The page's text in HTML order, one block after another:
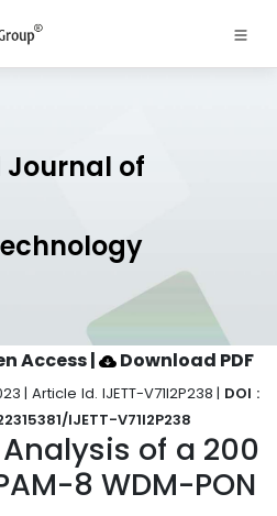
of
Access| Download PDF
| Article Id. IJETT-V71I2P238 | DOI :
IJETT-V71I2P238
of a 200
8 WDM-PON